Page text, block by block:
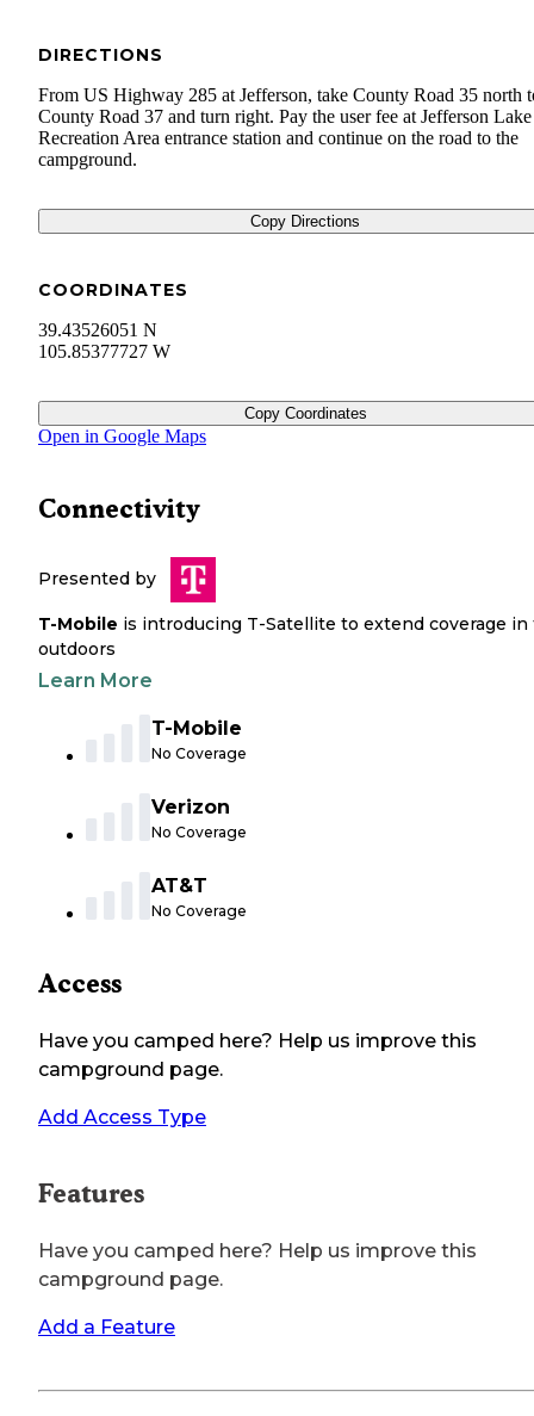
DIRECTIONS
From US Highway 285 at Jefferson, take County Road 35 north
County Road 37 and turn right. Pay the user fee at Jefferson Lake
Recreation Area entrance station and continue on the road to the
campground.
Copy Directions
COORDINATES
39.43526051 N
105.85377727 W
Copy Coordinates
Open in Google Maps
Connectivity
Presented by
T-Mobile is introducing T-Satellite to extend coverage in
outdoors
Learn More
T-Mobile
No Coverage
Verizon
No Coverage
AT&T
No Coverage
Access
Have you camped here? Help us improve this
campground page.
Add Access Type
Features
Have you camped here? Help us improve this
campground page.
Add a Feature